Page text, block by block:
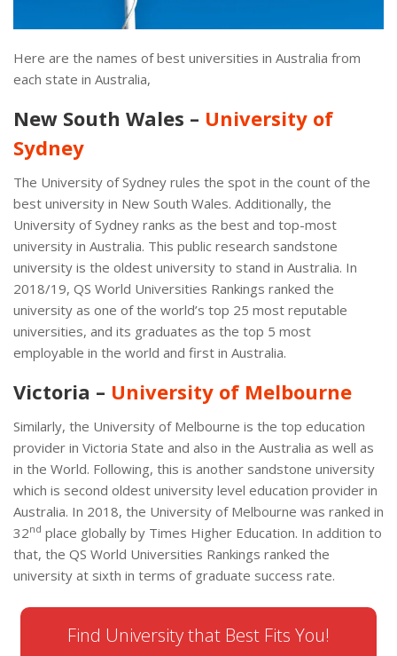
Here are the names of best universities in Australia from
each state in Australia,
New South Wales – University of
Sydney
The University of Sydney rules the spot in the count of the
best university in New South Wales. Additionally, the
University of Sydney ranks as the best and top-most
university in Australia. This public research sandstone
university is the oldest university to stand in Australia. In
2018/19, QS World Universities Rankings ranked the
university as one of the world’s top 25 most reputable
universities, and its graduates as the top 5 most
employable in the world and first in Australia.
Victoria – University of Melbourne
Similarly, the University of Melbourne is the top education
provider in Victoria State and also in the Australia as well as
in the World. Following, this is another sandstone university
which is second oldest university level education provider in
Australia. In 2018, the University of Melbourne was ranked in
32nd place globally by Times Higher Education. In addition to
that, the QS World Universities Rankings ranked the
university at sixth in terms of graduate success rate.
Find University that Best Fits You!